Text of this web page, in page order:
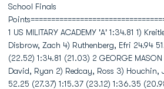
School Finals
1 US MILITARY ACADEMY 'A' 1:34.81 1)
Disbrow, Zach 4) Ruthenberg, Efri 24.94
(22.52) 1:34.81 (21.03) 2 GEORGE MASON
David, Ryan 2) Redcay, Ross 3) Houchin,
52.25 (27.37) 1:15.37 (23.12) 1:36.35